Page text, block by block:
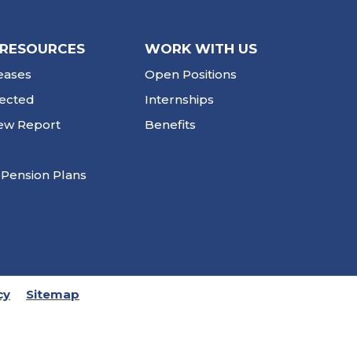
Report
Plans
WORK WITH US
Open Positions
Internships
Benefits
Sitemap